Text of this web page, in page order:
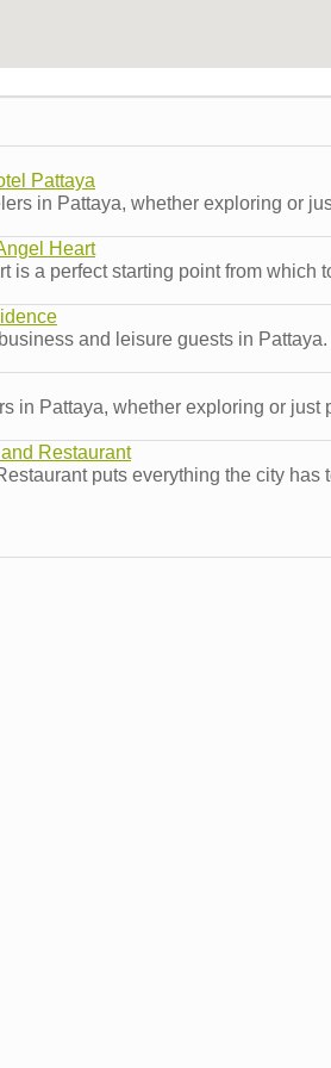
Pattaya
in Pattaya, whether exploring or
Heart
is a perfect starting point from
and leisure guests in
Pattaya, whether exploring or
Restaurant
puts everything the city